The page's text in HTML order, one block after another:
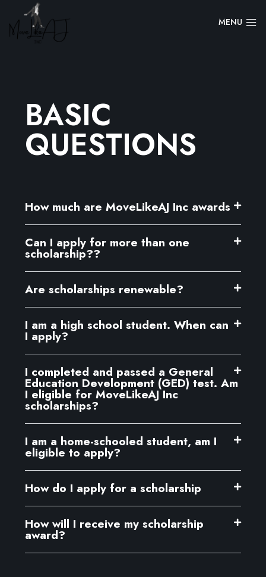
MENU
BASIC
QUESTIONS
How much are MoveLikeAJ Inc awards
Can I apply for more than one
scholarship??
Are scholarships renewable?
I am a high school student. When can
I apply?
I completed and passed a General
Education Development (GED) test. Am
I eligible for MoveLikeAJ Inc
scholarships?
I am a home-schooled student, am I
eligible to apply?
How do I apply for a scholarship
How will I receive my scholarship
award?